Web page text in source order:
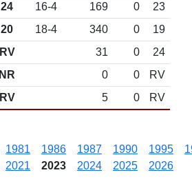
24 16-4 169 0
23
20 18-4 340 0
19
RV 31 0
24
NR 0 0
RV
RV 5 0 RV
1981 1986 1987 1990 1995
2021 2023 2024 2025 2026